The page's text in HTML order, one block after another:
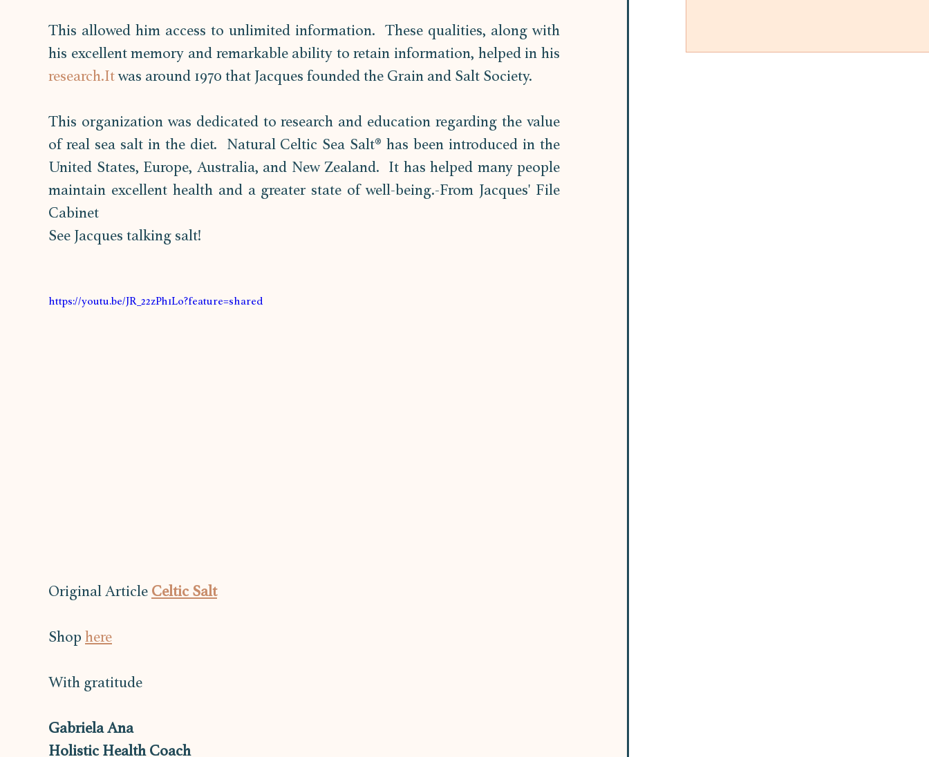
This allowed him access to unlimited information.  These qualities, along with
research.It was around 1970 that Jacques founded the Grain and Salt Society.
This organization was dedicated to research and education regarding the value
of real sea salt in the diet.  Natural Celtic Sea Salt® has been introduced in the
United States, Europe, Australia, and New Zealand.  It has helped many people
maintain excellent health and a greater state of well-being.-From Jacques' File
Cabinet
See Jacques talking salt!
https://youtu.be/JR_22zPh1Lo?feature=shared
Original Article Celtic Salt
Shop here
With gratitude
Gabriela Ana
Holistic Health Coach